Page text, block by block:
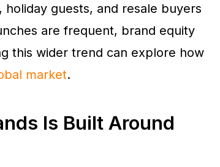
guests, and resale buyers
are frequent, brand equity
this wider trend can explore how
market.
Is Built Around